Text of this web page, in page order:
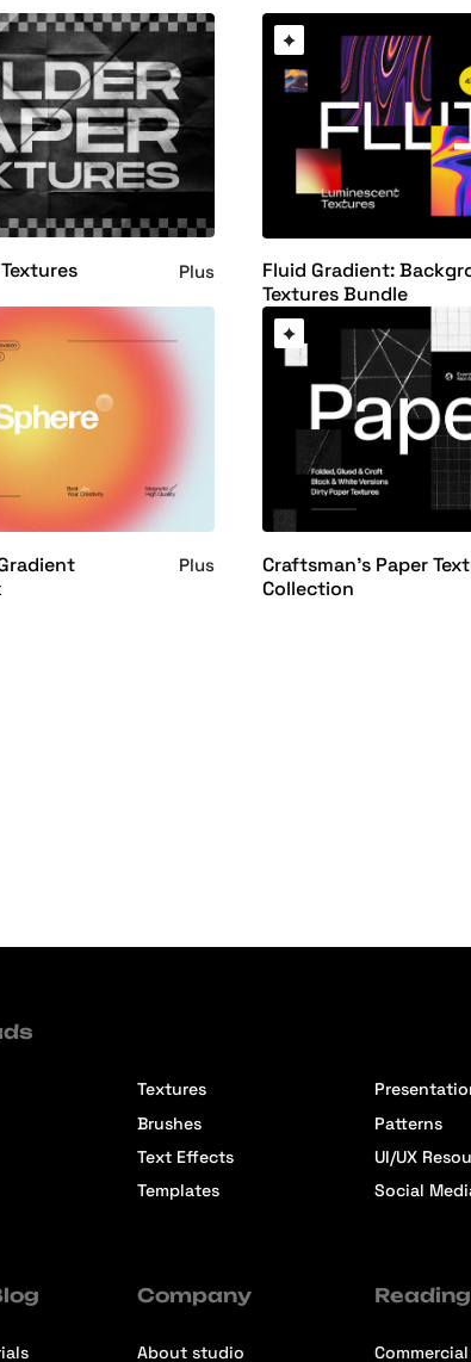
Plus
Fluid Gradient:
Textures Bundle
Plus
Craftsman's Paper
Collection
Textures
Brushes
Text Effects
Templates
Patterns
UI/UX
Social
Company
About studio
Reading